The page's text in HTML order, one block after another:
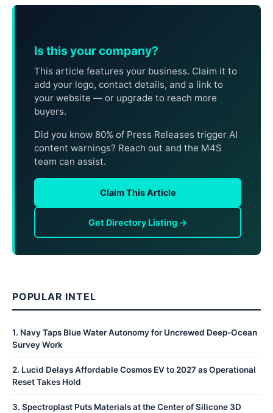
Is this your company?
This article features your business. Claim it to
add your logo, contact details, and a link to
your website — or upgrade to reach more
buyers.
Did you know 80% of Press Releases trigger AI
content warnings? Reach out and the M4S
team can assist.
Claim This Article
Get Directory Listing →
POPULAR INTEL
1. Navy Taps Blue Water Autonomy for Uncrewed Deep-Ocean
Survey Work
2. Lucid Delays Affordable Cosmos EV to 2027 as Operational
Reset Takes Hold
3. Spectroplast Puts Materials at the Center of Silicone 3D